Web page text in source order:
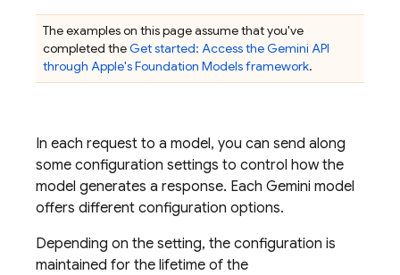
The examples on this page assume that you've
completed theGet started: Access theGemini API
through Apple's Foundation Models framework.
In each request to a model, you can send along
some configuration settings to control how the
model generates a response. Each Gemini model
offers different configuration options.
Depending on the setting, the configuration is
maintained for the lifetime of the